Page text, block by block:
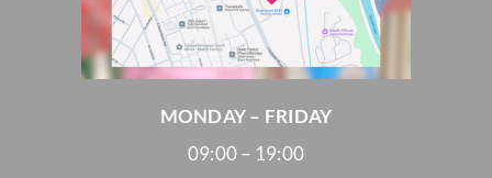
MONDAY – FRIDAY
09:00 – 19:00